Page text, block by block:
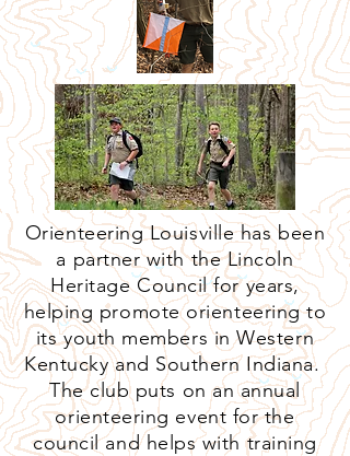
Orienteering Louisville has been
a partner with the Lincoln
Heritage Council for years,
helping promote orienteering to
its youth members in Western
Kentucky and Southern Indiana.
The club puts on an annual
orienteering event for the
council and helps with training